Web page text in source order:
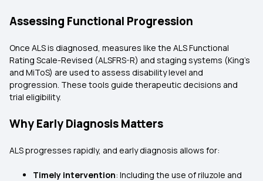
Assessing Functional Progression
Once ALS is diagnosed, measures like the ALS Functional
Rating Scale-Revised (ALSFRS-R) and staging systems (King’s
and MiToS) are used to assess disability level and
progression. These tools guide therapeutic decisions and
trial eligibility.
Why Early Diagnosis Matters
ALS progresses rapidly, and early diagnosis allows for:
Timely intervention: Including the use of riluzole and